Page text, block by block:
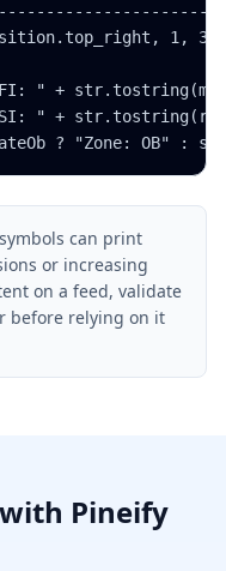
1, 3,
" +
" +
? "Zone: OB" :
can print
or increasing
on a feed, validate
before relying on it
Pineify